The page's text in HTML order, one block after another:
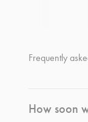
Frequently
How soon